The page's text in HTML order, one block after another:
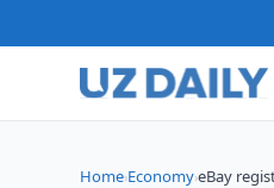
Home›Economy›eBay